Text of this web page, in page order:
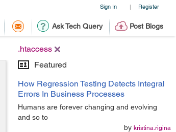
Sign In | Register
Ask Tech Query Post Blogs
.htaccess
Featured
How Regression Testing Detects Integral
Errors In Business Processes
Humans are forever changing and evolving
and so to
by kristina.rigina